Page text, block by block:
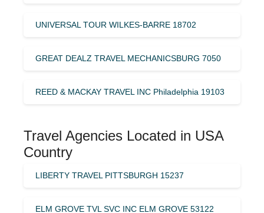
UNIVERSAL TOUR WILKES-BARRE 18702
GREAT DEALZ TRAVEL MECHANICSBURG 7050
REED & MACKAY TRAVEL INC Philadelphia 19103
Travel Agencies Located in USA
Country
LIBERTY TRAVEL PITTSBURGH 15237
ELM GROVE TVL SVC INC ELM GROVE 53122